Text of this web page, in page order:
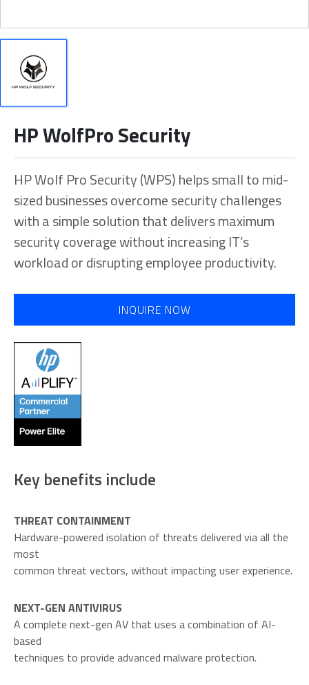
HP WolfPro Security
HP Wolf Pro Security (WPS) helps small to mid-
sized businesses overcome security challenges
with a simple solution that delivers maximum
security coverage without increasing IT’s
workload or disrupting employee productivity.
INQUIRE NOW
Key benefits include
THREAT CONTAINMENT
Hardware-powered isolation of threats delivered via all the
most
common threat vectors, without impacting user experience.
NEXT-GEN ANTIVIRUS
A complete next-gen AV that uses a combination of AI-
based
techniques to provide advanced malware protection.